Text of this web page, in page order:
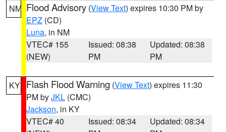
NM Flood Advisory (View Text) expires 10:30 PM by
EPZ (CD)
Luna, in NM
VTEC# 155
(NEW)
Issued: 08:38
PM
Updated: 08:38
PM
KY Flash Flood Warning (View Text) expires 11:30
PM byJKL (CMC)
Jackson, in KY
VTEC# 40
Issued: 08:34
Updated: 08:34